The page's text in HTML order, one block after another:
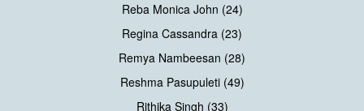
Reba Monica John (24)
Regina Cassandra (23)
Remya Nambeesan (28)
Reshma Pasupuleti (49)
Rithika Singh (33)